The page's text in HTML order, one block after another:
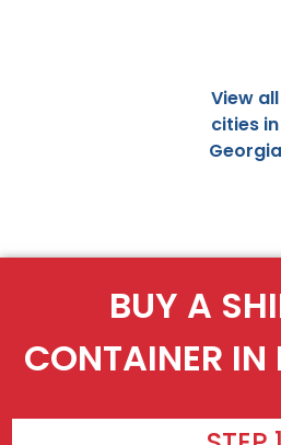
View all
cities in
Georgia
BUY A
CONTAINER IN